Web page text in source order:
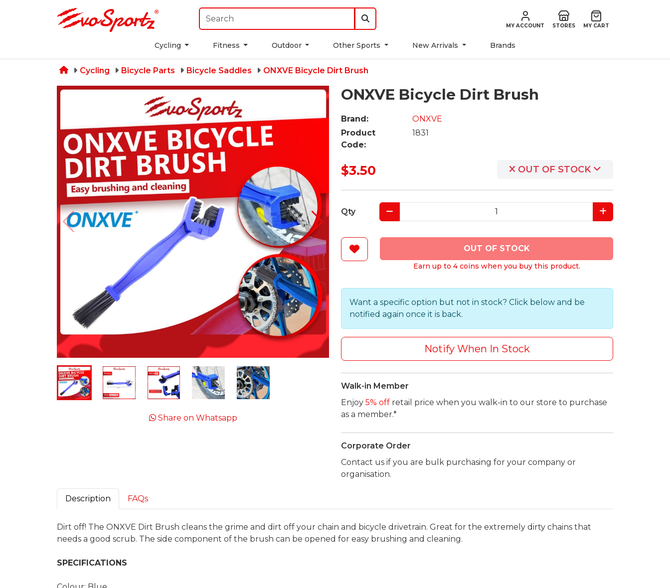
MY ACCOUNT STORES MY CART
Cycling Fitness Outdoor Other Sports New Arrivals Brands
Cycling Bicycle Parts Bicycle Saddles ONXVE Bicycle Dirt Brush
Share on Whatsapp
ONXVE Bicycle Dirt Brush
Brand:
ONXVE
Product
Code:
1831
$3.50 OUT OF STOCK
Qty
OUT OF STOCK
Earn up to 4 coins when you buy this product.
Want a specific option but not in stock? Click below and be
notified again once it is back.
Notify When In Stock
Walk-in Member
Enjoy 5% off retail price when you walk-in to our store to purchase
as a member.*
Corporate Order
Contact us if you are bulk purchasing for your company or
organisation.
Description FAQs
Dirt off! The ONXVE Dirt Brush cleans the grime and dirt off your chain and bicycle drivetrain. Great for the extremely dirty chains that
needs a good scrub. The side component of the brush can be opened for easy brushing and cleaning.
SPECIFICATIONS